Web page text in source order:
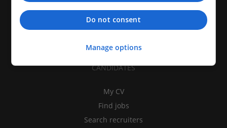
CANDIDATES
My CV
Find jobs
Search recruiters
Do not consent
Manage options